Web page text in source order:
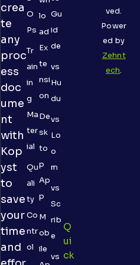
crea
te
any
proc
ess
doc
ume
nt
with
Kop
yst
to
save
your
time
and
O
Ps
Tr
ain
in
g
Ma
ter
ial
Qu
ali
ty
Co
ntr
ol
lo
ad
Ex
te
nsi
on
De
sk
to
p
Ap
p
M
ob
ile
Gu
id
de
vs
Hu
du
vs
Lo
o
m
vs
Sc
rib
e
vs
Q
Ui
Ck
ved.
Power
ed by
Zehnt
ech.